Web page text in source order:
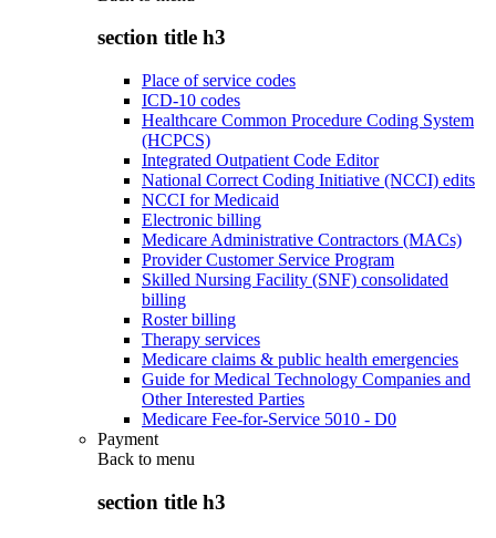
section title h3
Place of service codes
ICD-10 codes
Healthcare Common Procedure Coding System
(HCPCS)
Integrated Outpatient Code Editor
National Correct Coding Initiative (NCCI) edits
NCCI for Medicaid
Electronic billing
Medicare Administrative Contractors (MACs)
Provider Customer Service Program
Skilled Nursing Facility (SNF) consolidated
billing
Roster billing
Therapy services
Medicare claims & public health emergencies
Guide for Medical Technology Companies and
Other Interested Parties
Medicare Fee-for-Service 5010 - D0
Payment
Back to menu
section title h3